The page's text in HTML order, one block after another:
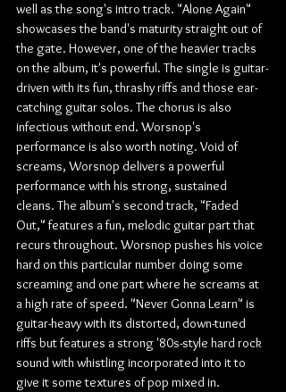
well as the song's intro track. "Alone Again"
showcases the band's maturity straight out of
the gate. However, one of the heavier tracks
on the album, it's powerful. The single is guitar-
driven with its fun, thrashy riffs and those ear-
catching guitar solos. The chorus is also
infectious without end. Worsnop's
performance is also worth noting. Void of
screams, Worsnop delivers a powerful
performance with his strong, sustained
cleans. The album's second track, "Faded
Out," features a fun, melodic guitar part that
recurs throughout. Worsnop pushes his voice
hard on this particular number doing some
screaming and one part where he screams at
a high rate of speed. "Never Gonna Learn" is
guitar-heavy with its distorted, down-tuned
riffs but features a strong '80s-style hard rock
sound with whistling incorporated into it to
give it some textures of pop mixed in.